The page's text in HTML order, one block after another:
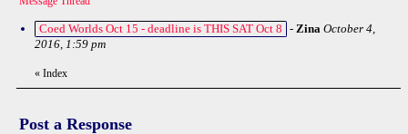
Coed Worlds Oct 15 - deadline is THIS SAT Oct 8 - Zina October 4,
2016, 1:59 pm
« Index
Post a Response